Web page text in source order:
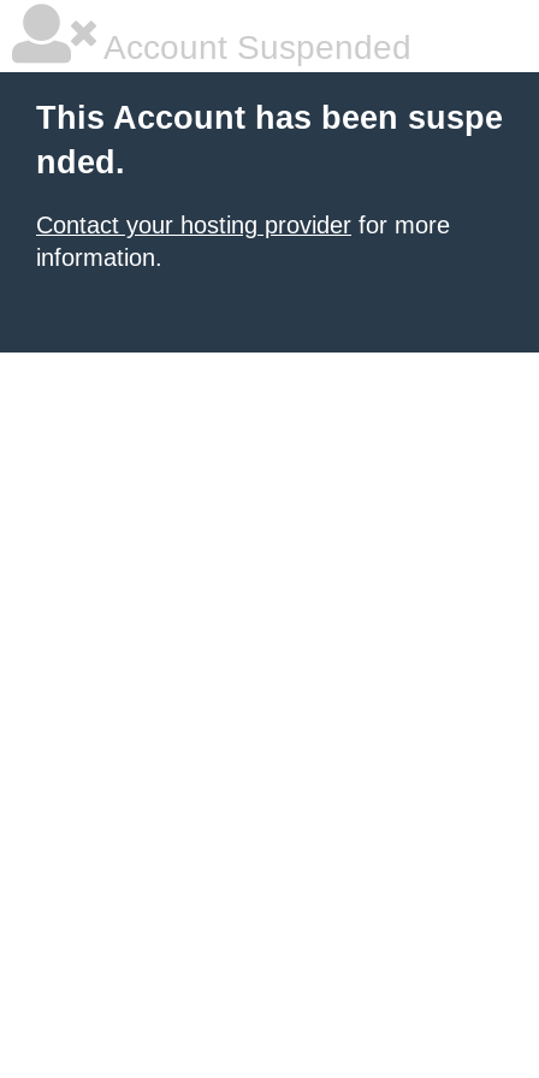
Account Suspended
This Account has been suspe
nded.
Contact your hosting provider for more
information.